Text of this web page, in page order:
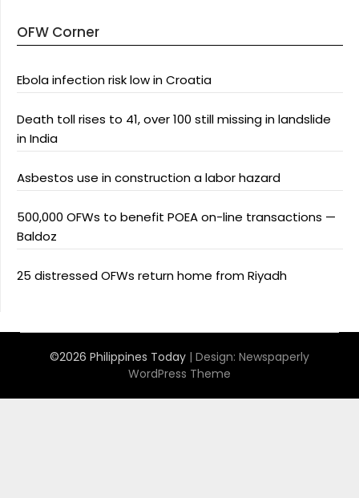
OFW Corner
Ebola infection risk low in Croatia
Death toll rises to 41, over 100 still missing in landslide
in India
Asbestos use in construction a labor hazard
500,000 OFWs to benefit POEA on-line transactions —
Baldoz
25 distressed OFWs return home from Riyadh
©2026 Philippines Today | Design: Newspaperly
WordPress Theme